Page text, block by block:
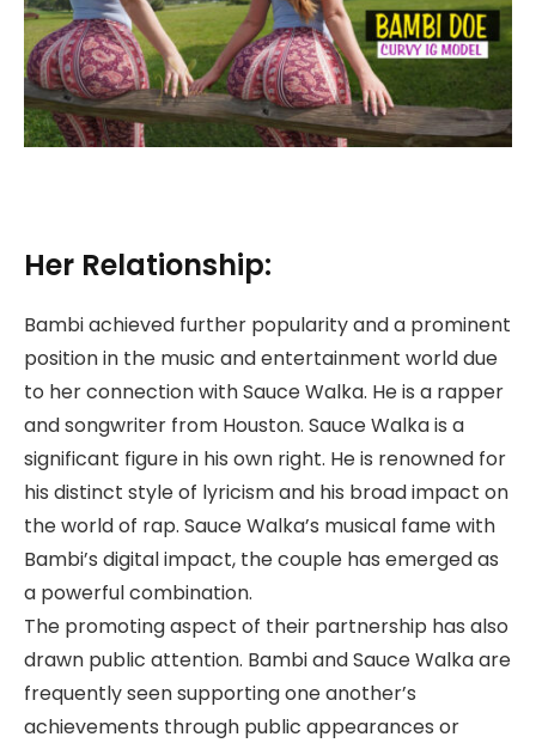
Her Relationship:
Bambi achieved further popularity and a prominent
position in the music and entertainment world due
to her connection with Sauce Walka. He is a rapper
and songwriter from Houston. Sauce Walka is a
significant figure in his own right. He is renowned for
his distinct style of lyricism and his broad impact on
the world of rap. Sauce Walka’s musical fame with
Bambi’s digital impact, the couple has emerged as
a powerful combination.
The promoting aspect of their partnership has also
drawn public attention. Bambi and Sauce Walka are
frequently seen supporting one another’s
achievements through public appearances or